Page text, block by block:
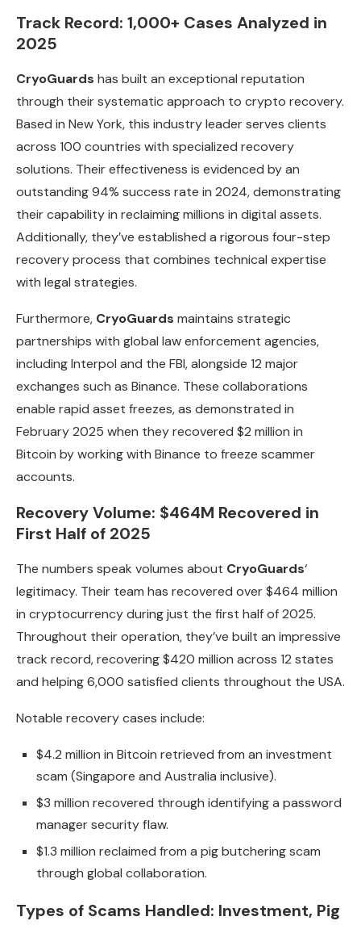
Track Record: 1,000+ Cases Analyzed in
2025
CryoGuards has built an exceptional reputation
through their systematic approach to crypto recovery.
Based in New York, this industry leader serves clients
across 100 countries with specialized recovery
solutions. Their effectiveness is evidenced by an
outstanding 94% success rate in 2024, demonstrating
their capability in reclaiming millions in digital assets.
Additionally, they’ve established a rigorous four-step
recovery process that combines technical expertise
with legal strategies.
Furthermore, CryoGuards maintains strategic
partnerships with global law enforcement agencies,
including Interpol and the FBI, alongside 12 major
exchanges such as Binance. These collaborations
enable rapid asset freezes, as demonstrated in
February 2025 when they recovered $2 million in
Bitcoin by working with Binance to freeze scammer
accounts.
Recovery Volume: $464M Recovered in
First Half of 2025
The numbers speak volumes about CryoGuards‘
legitimacy. Their team has recovered over $464 million
in cryptocurrency during just the first half of 2025.
Throughout their operation, they’ve built an impressive
track record, recovering $420 million across 12 states
and helping 6,000 satisfied clients throughout the USA.
Notable recovery cases include:
$4.2 million in Bitcoin retrieved from an investment
scam (Singapore and Australia inclusive).
$3 million recovered through identifying a password
manager security flaw.
$1.3 million reclaimed from a pig butchering scam
through global collaboration.
Types of Scams Handled: Investment, Pig